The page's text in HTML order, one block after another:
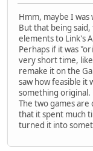
Hmm, maybe I
But that being
elements to Link's
Perhaps if it was
very short time,
remake it on the
saw how feasible it
something original.
The two games
that it spent much
turned it into